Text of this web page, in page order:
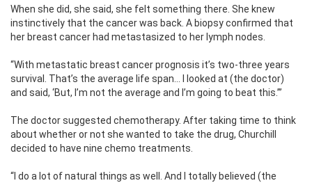
When she did, she said, she felt something there. She knew
instinctively that the cancer was back. A biopsy confirmed that
her breast cancer had metastasized to her lymph nodes.
“With metastatic breast cancer prognosis it’s two-three years
survival. That’s the average life span… I looked at (the doctor)
and said, ‘But, I’m not the average and I’m going to beat this.’”
The doctor suggested chemotherapy. After taking time to think
about whether or not she wanted to take the drug, Churchill
decided to have nine chemo treatments.
“I do a lot of natural things as well. And I totally believed (the